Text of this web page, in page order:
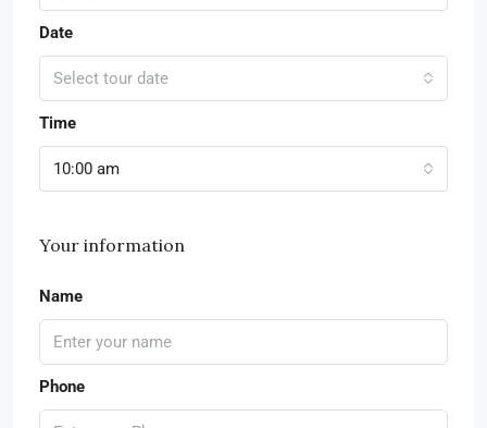
Date
Select tour date
Time
10:00 am
Your information
Name
Phone